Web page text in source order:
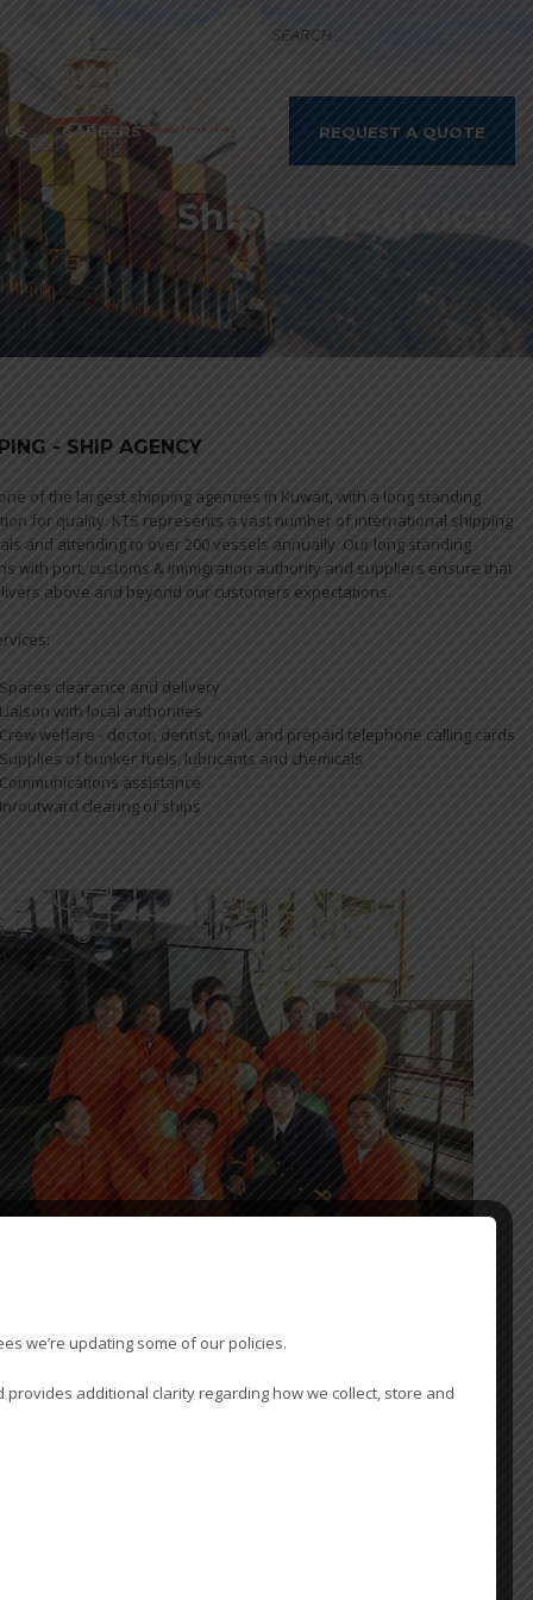
CAREERS NEWS REQUEST A QUOTE
Shipping Services
- SHIP AGENCY
of the largest shipping agencies in Kuwait, with a long standing
for quality. KTS represents a vast number of international shipping
and attending to over 200 vessels annually. Our long standing
with port, customs & immigration authority and suppliers ensure that
above and beyond our customers expectations.
Spares clearance and delivery
Liaison with local authorities
Crew welfare - doctor, dentist, mail, and prepaid telephone calling cards
Supplies of bunker fuels, lubricants and chemicals
Communications assistance
In/outward clearing of ships
the charterers’ and state agency function and monitor port call
we’re updating some of our policies.
provides additional clarity regarding how we collect, store and